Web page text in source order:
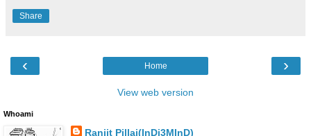
Share
‹ ›
Home
View web version
Whoami
Ranjit Pillai(InDi3MInD)